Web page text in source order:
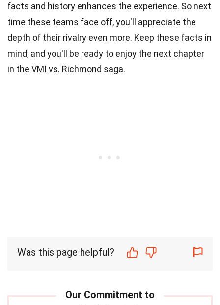
facts and history enhances the experience. So next
time these teams face off, you'll appreciate the
depth of their rivalry even more. Keep these facts in
mind, and you'll be ready to enjoy the next chapter
in the VMI vs. Richmond saga.
Was this page helpful?